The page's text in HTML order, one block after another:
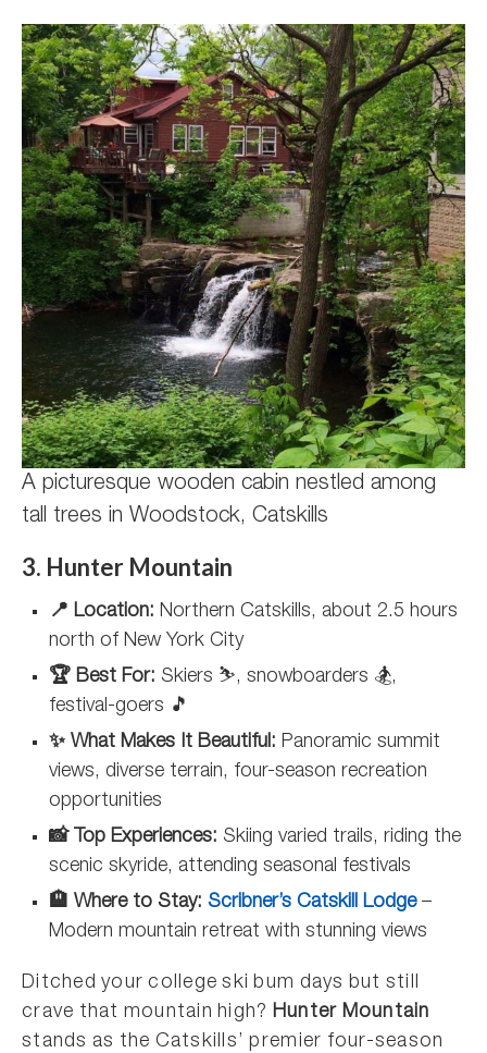
A picturesque wooden cabin nestled among
tall trees in Woodstock, Catskills
3. Hunter Mountain
📍 Location: Northern Catskills, about 2.5 hours
north of New York City
🏆 Best For: Skiers ⛷️, snowboarders 🏂,
festival-goers 🎵
✨ What Makes It Beautiful: Panoramic summit
views, diverse terrain, four-season recreation
opportunities
📸 Top Experiences: Skiing varied trails, riding the
scenic skyride, attending seasonal festivals
🏨 Where to Stay: Scribner’s Catskill Lodge–
Modern mountain retreat with stunning views
Ditched your college ski bum days but still
crave that mountain high? Hunter Mountain
stands as the Catskills’ premier four-season